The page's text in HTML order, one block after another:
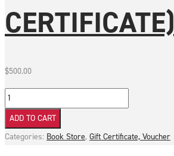
CERTIFICATE)
$500.00
$500
Gift
Certificate
ADD TO CART
Categories: Book Store, Gift Certificate, Voucher